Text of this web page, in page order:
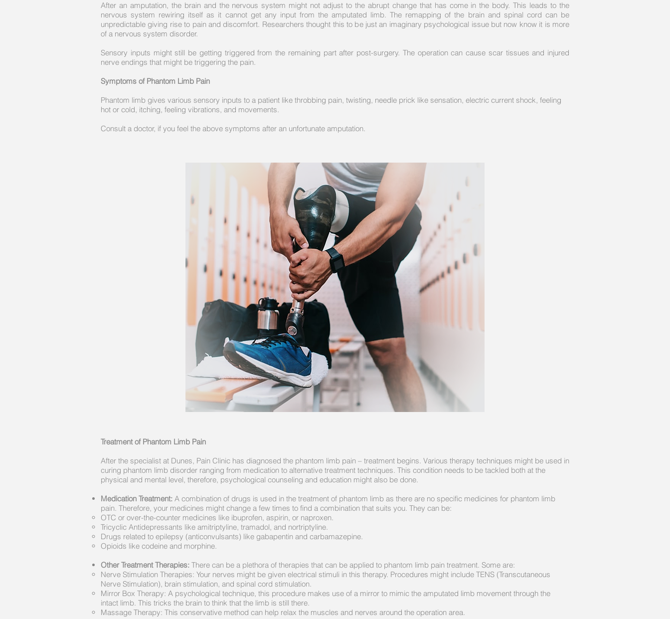
After an amputation, the brain and the nervous system might not adjust to the abrupt change that has come in the body. This leads to the
nervous system rewiring itself as it cannot get any input from the amputated limb. The remapping of the brain and spinal cord can be
unpredictable giving rise to pain and discomfort. Researchers thought this to be just an imaginary psychological issue but now know it is more
of a nervous system disorder.
Sensory inputs might still be getting triggered from the remaining part after post-surgery. The operation can cause scar tissues and injured
nerve endings that might be triggering the pain.
Symptoms of Phantom Limb Pain
Phantom limb gives various sensory inputs to a patient like throbbing pain, twisting, needle prick like sensation, electric current shock, feeling
hot or cold, itching, feeling vibrations, and movements.
Consult a doctor, if you feel the above symptoms after an unfortunate amputation.
Treatment of Phantom Limb Pain
After the specialist at Dunes, Pain Clinic has diagnosed the phantom limb pain – treatment begins. Various therapy techniques might be used in
curing phantom limb disorder ranging from medication to alternative treatment techniques. This condition needs to be tackled both at the
physical and mental level, therefore, psychological counseling and education might also be done.
Medication Treatment: A combination of drugs is used in the treatment of phantom limb as there are no specific medicines for phantom limb
pain. Therefore, your medicines might change a few times to find a combination that suits you. They can be:
OTC or over-the-counter medicines like ibuprofen, aspirin, or naproxen.
Tricyclic Antidepressants like amitriptyline, tramadol, and nortriptyline.
Drugs related to epilepsy (anticonvulsants) like gabapentin and carbamazepine.
Opioids like codeine and morphine.
Other Treatment Therapies: There can be a plethora of therapies that can be applied to phantom limb pain treatment. Some are:​
Nerve Stimulation Therapies: Your nerves might be given electrical stimuli in this therapy. Procedures might include TENS (Transcutaneous
Nerve Stimulation), brain stimulation, and spinal cord stimulation.
Mirror Box Therapy: A psychological technique, this procedure makes use of a mirror to mimic the amputated limb movement through the
intact limb. This tricks the brain to think that the limb is still there.
Massage Therapy: This conservative method can help relax the muscles and nerves around the operation area.